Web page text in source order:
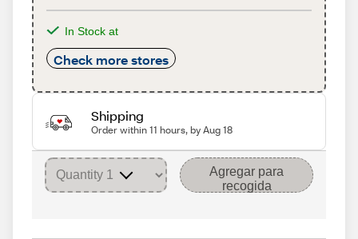
In Stock at
Check more stores
Shipping
Order within 11 hours, by Aug 18
Agregar para
recogida